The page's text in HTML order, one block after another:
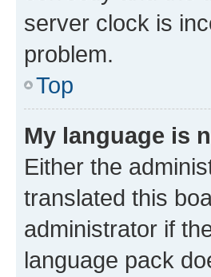
server clock is
problem.
Top
My language is
Either the
translated this
administrator if
language pack